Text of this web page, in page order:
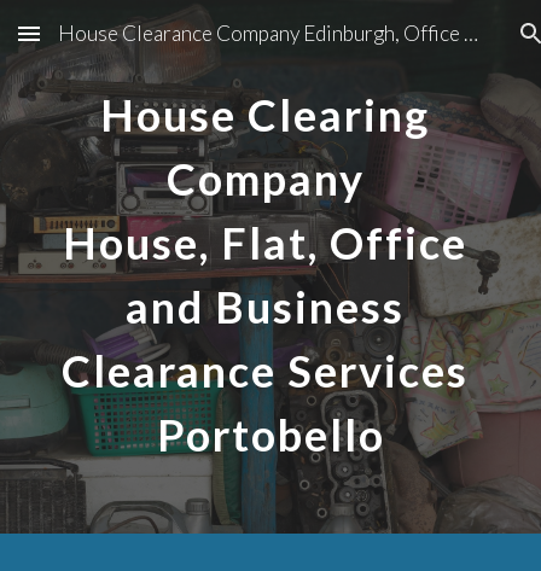
Skip to main content Skip to navigation
House Clearance Company Edinburgh, Office And Business Clearance Services In Edinburgh
House Clearing
Company
House, Flat, Office
and Business
Clearance Services
Portobello